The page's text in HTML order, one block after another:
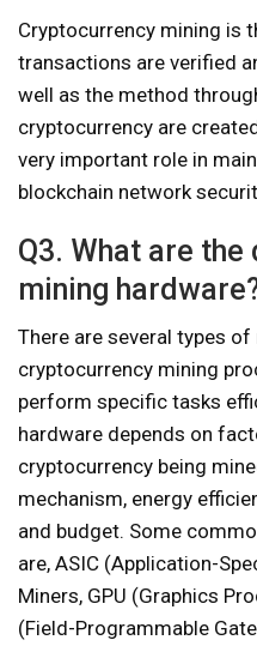
Cryptocurrency mining is
transactions are verified
well as the method
cryptocurrency are
very important role in
blockchain network
Q3. What are
mining
There are several types
cryptocurrency mining
perform specific tasks
hardware depends on
cryptocurrency being
mechanism, energy
and budget. Some
are, ASIC (Application-
Miners, GPU (Graphics
(Field-Programmable